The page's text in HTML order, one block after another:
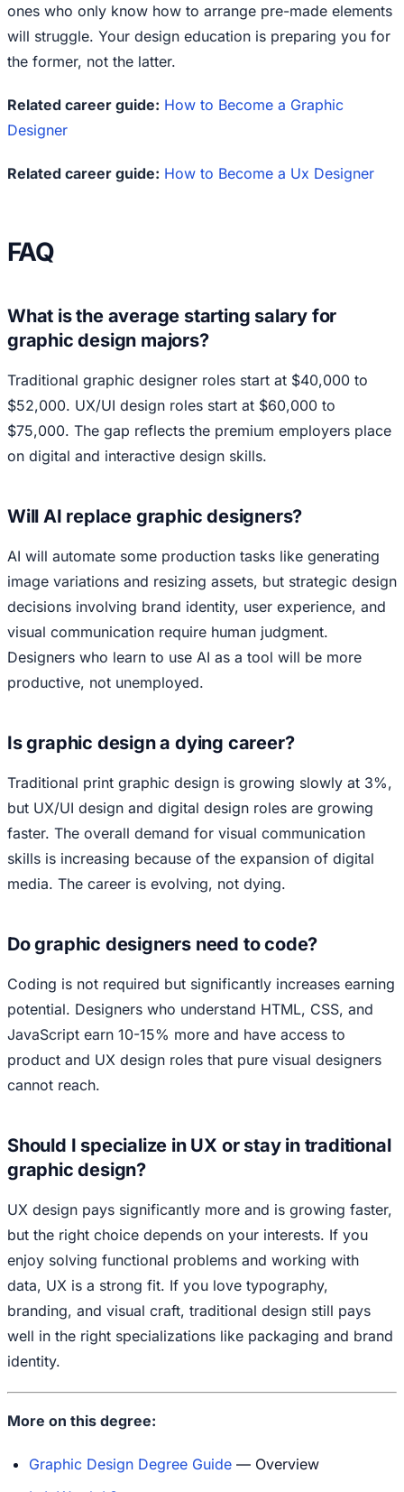
ones who only know how to arrange pre-made elements
will struggle. Your design education is preparing you for
the former, not the latter.
Related career guide: How to Become a Graphic
Designer
Related career guide: How to Become a Ux Designer
FAQ
What is the average starting salary for
graphic design majors?
Traditional graphic designer roles start at $40,000 to
$52,000. UX/UI design roles start at $60,000 to
$75,000. The gap reflects the premium employers place
on digital and interactive design skills.
Will AI replace graphic designers?
AI will automate some production tasks like generating
image variations and resizing assets, but strategic design
decisions involving brand identity, user experience, and
visual communication require human judgment.
Designers who learn to use AI as a tool will be more
productive, not unemployed.
Is graphic design a dying career?
Traditional print graphic design is growing slowly at 3%,
but UX/UI design and digital design roles are growing
faster. The overall demand for visual communication
skills is increasing because of the expansion of digital
media. The career is evolving, not dying.
Do graphic designers need to code?
Coding is not required but significantly increases earning
potential. Designers who understand HTML, CSS, and
JavaScript earn 10-15% more and have access to
product and UX design roles that pure visual designers
cannot reach.
Should I specialize in UX or stay in traditional
graphic design?
UX design pays significantly more and is growing faster,
but the right choice depends on your interests. If you
enjoy solving functional problems and working with
data, UX is a strong fit. If you love typography,
branding, and visual craft, traditional design still pays
well in the right specializations like packaging and brand
identity.
More on this degree:
Graphic Design Degree Guide — Overview